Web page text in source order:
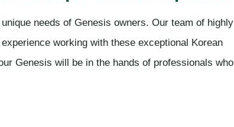
needs of Genesis owners. Our team of highly
working with these exceptional Korean
Genesis will be in the hands of professionals who